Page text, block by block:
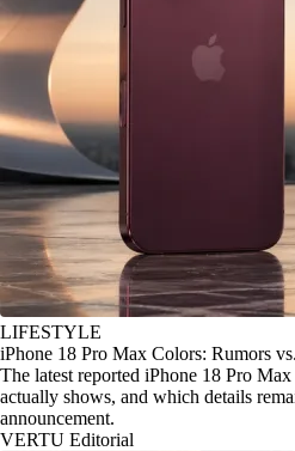
LIFESTYLE
iPhone 18 Pro Max Colors: Rumors
The latest reported iPhone 18 Pro
actually shows, and which details
announcement.
VERTU Editorial